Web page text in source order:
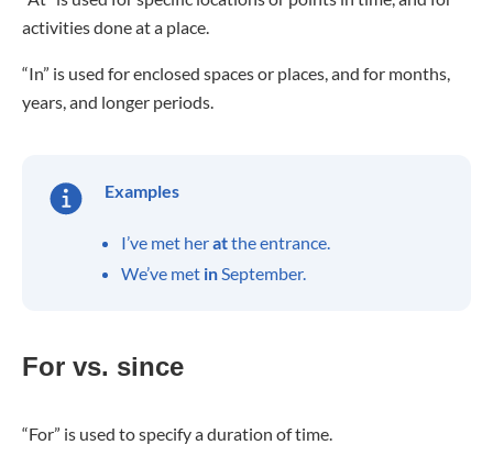
activities done at a place.
“In” is used for enclosed spaces or places, and for months,
years, and longer periods.
Examples
I’ve met heratthe entrance.
We’ve met inSeptember.
For vs. since
“For” is used to specify a duration of time.